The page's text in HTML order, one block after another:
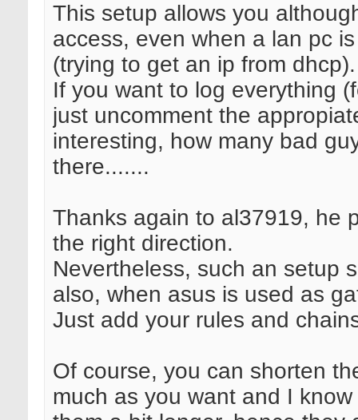
This setup allows you
access, even when a lan pc
(trying to get an ip from dhcp).
If you want to log everything
just uncomment the
interesting, how many bad
there.......
Thanks again to al37919, he
the right direction.
Nevertheless, such an setup
also, when asus is used as
Just add your rules and
Of course, you can shorten
much as you want and I